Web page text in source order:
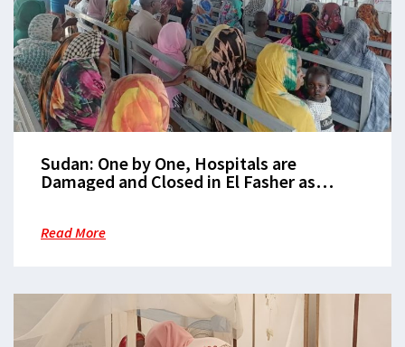
Sudan: One by One, Hospitals are
Damaged and Closed in El Fasher as
Read More